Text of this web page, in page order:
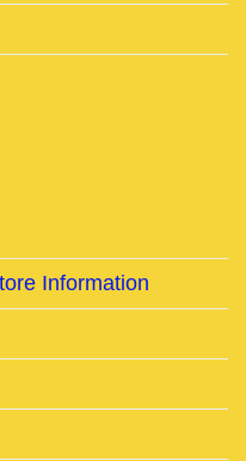
Information